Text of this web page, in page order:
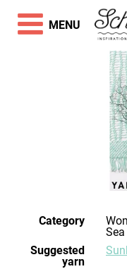
Category
Women, YARN Bookazine 1 - The
Suggested
yarn
MENU